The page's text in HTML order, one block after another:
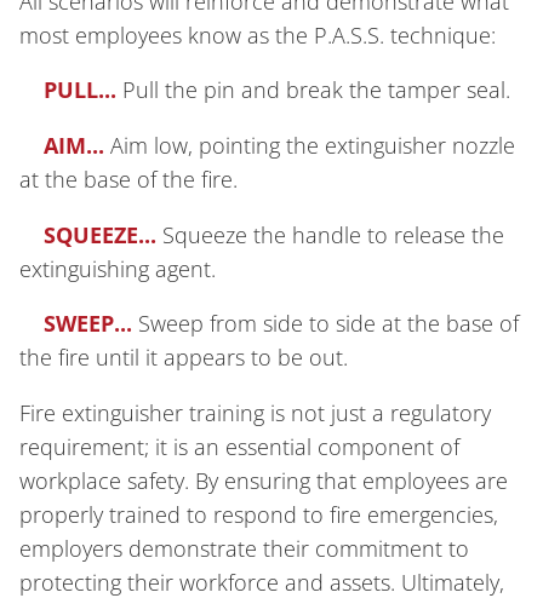
most employees know as the P.A.S.S. technique:
PULL... Pull the pin and break the tamper seal.
AIM... Aim low, pointing the extinguisher nozzle
at the base of the fire.
SQUEEZE... Squeeze the handle to release the
extinguishing agent.
SWEEP... Sweep from side to side at the base of
the fire until it appears to be out.
Fire extinguisher training is not just a regulatory
requirement; it is an essential component of
workplace safety. By ensuring that employees are
properly trained to respond to fire emergencies,
employers demonstrate their commitment to
protecting their workforce and assets. Ultimately,